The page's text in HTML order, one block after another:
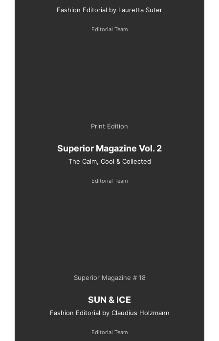
Fashion Editorial by Lauretta Suter
Editorial Team
Print Edition
Superior Magazine Vol. 2
The Calm, Cool & Collected
Editorial Team
Superior Magazine # 18
SUN & ICE
Fashion Editorial by Claudius Holzmann
Editorial Team